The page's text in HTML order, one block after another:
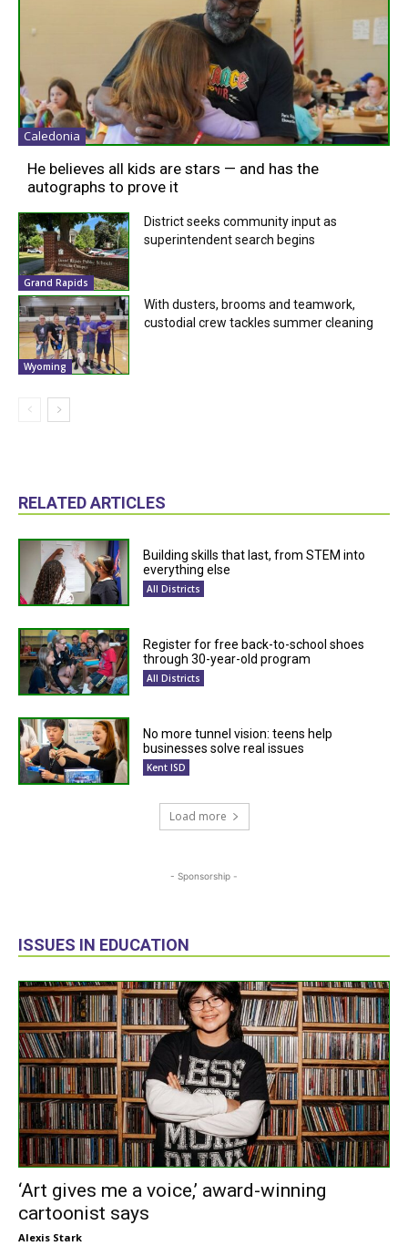
Caledonia
He believes all kids are stars — and has the
autographs to prove it
Grand Rapids
District seeks community input as
superintendent search begins
Wyoming
With dusters, brooms and teamwork,
custodial crew tackles summer cleaning
RELATED ARTICLES
Building skills that last, from STEM into
everything else
All Districts
Register for free back-to-school shoes
through 30-year-old program
All Districts
No more tunnel vision: teens help
businesses solve real issues
Kent ISD
Load more
- Sponsorship -
ISSUES IN EDUCATION
‘Art gives me a voice,’ award-winning
cartoonist says
Alexis Stark